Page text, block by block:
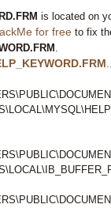
is located on
for free to fix